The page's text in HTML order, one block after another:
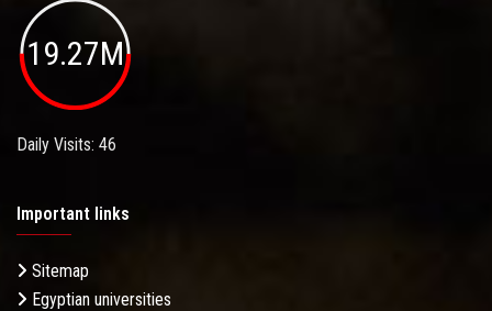
19.27M
Daily Visits: 46
Important links
Sitemap
Egyptian universities